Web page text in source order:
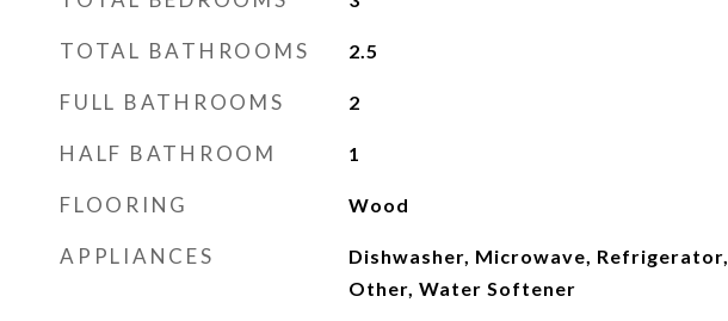
TOTAL BATHROOMS 2.5
FULL BATHROOMS 2
HALF BATHROOM 1
FLOORING Wood
APPLIANCES
Dishwasher, Microwave, Refrigerator,
Other, Water Softener